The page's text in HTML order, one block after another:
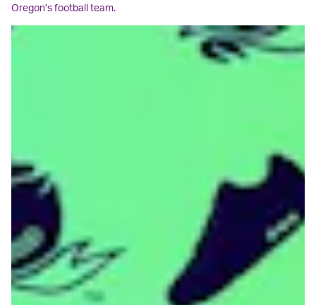
Oregon’s football team.